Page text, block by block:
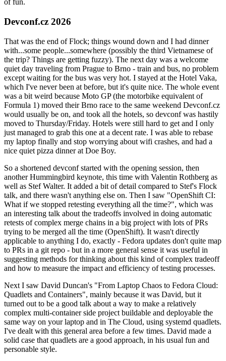
of fun.
Devconf.cz 2026
That was the end of Flock; things wound down and I had dinner
with...some people...somewhere (possibly the third Vietnamese of
the trip? Things are getting fuzzy). The next day was a welcome
quiet day traveling from Prague to Brno - train and bus, no problem
except waiting for the bus was very hot. I stayed at the Hotel Vaka,
which I've never been at before, but it's quite nice. The whole event
was a bit weird because Moto GP (the motorbike equivalent of
Formula 1) moved their Brno race to the same weekend Devconf.cz
would usually be on, and took all the hotels, so devconf was hastily
moved to Thursday/Friday. Hotels were still hard to get and I only
just managed to grab this one at a decent rate. I was able to rebase
my laptop finally and stop worrying about wifi crashes, and had a
nice quiet pizza dinner at Doe Boy.
So a shortened devconf started with the opening session, then
another Hummingbird keynote, this time with Valentin Rothberg as
well as Stef Walter. It added a bit of detail compared to Stef's Flock
talk, and there wasn't anything else on. Then I saw "OpenShift CI:
What if we stopped retesting everything all the time?", which was
an interesting talk about the tradeoffs involved in doing automatic
retests of complex merge chains in a big project with lots of PRs
trying to be merged all the time (OpenShift). It wasn't directly
applicable to anything I do, exactly - Fedora updates don't quite map
to PRs in a git repo - but in a more general sense it was useful in
suggesting methods for thinking about this kind of complex tradeoff
and how to measure the impact and efficiency of testing processes.
Next I saw David Duncan's "From Laptop Chaos to Fedora Cloud:
Quadlets and Containers", mainly because it was David, but it
turned out to be a good talk about a way to make a relatively
complex multi-container side project buildable and deployable the
same way on your laptop and in The Cloud, using systemd quadlets.
I've dealt with this general area before a few times. David made a
solid case that quadlets are a good approach, in his usual fun and
personable style.